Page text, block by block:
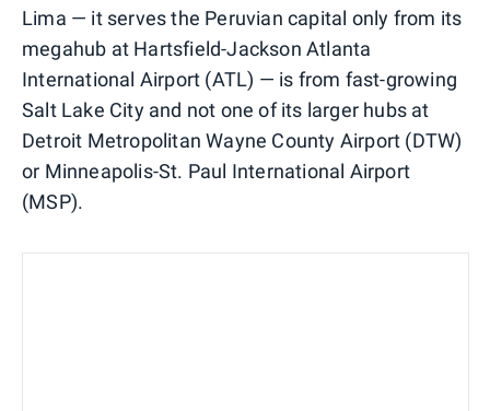
Lima — it serves the Peruvian capital only from its
megahub at Hartsfield-Jackson Atlanta
International Airport (ATL) — is from fast-growing
Salt Lake City and not one of its larger hubs at
Detroit Metropolitan Wayne County Airport (DTW)
or Minneapolis-St. Paul International Airport
(MSP).